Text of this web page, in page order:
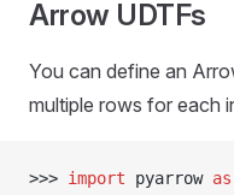
Arrow UDTFs
You can define an
multiple rows for each
>>> import pyarrow as